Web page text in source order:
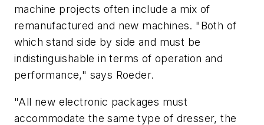
machine projects often include a mix of
remanufactured and new machines. "Both of
which stand side by side and must be
indistinguishable in terms of operation and
performance," says Roeder.
"All new electronic packages must
accommodate the same type of dresser, the